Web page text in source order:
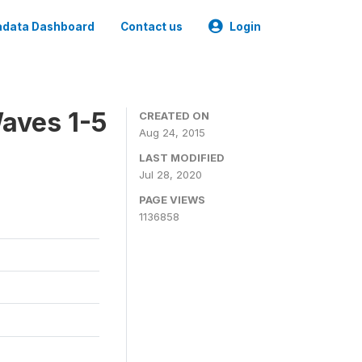
Dashboard Contact us Login
1-5
CREATED ON
Aug 24, 2015
LAST MODIFIED
Jul 28, 2020
PAGE VIEWS
1136858